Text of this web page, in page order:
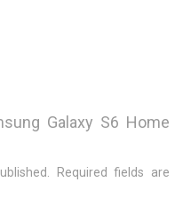
Galaxy S6 Home
Required fields are